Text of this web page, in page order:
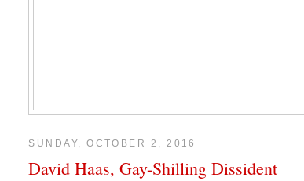
SUNDAY, OCTOBER 2, 2016
David Haas, Gay-Shilling Dissident